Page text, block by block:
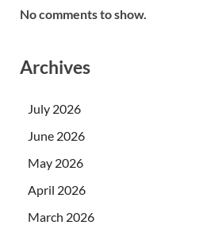
No comments to show.
Archives
July 2026
June 2026
May 2026
April 2026
March 2026